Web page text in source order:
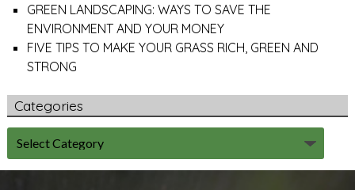
GREEN LANDSCAPING: WAYS TO SAVE THE
ENVIRONMENT AND YOUR MONEY
FIVE TIPS TO MAKE YOUR GRASS RICH, GREEN AND
STRONG
Categories